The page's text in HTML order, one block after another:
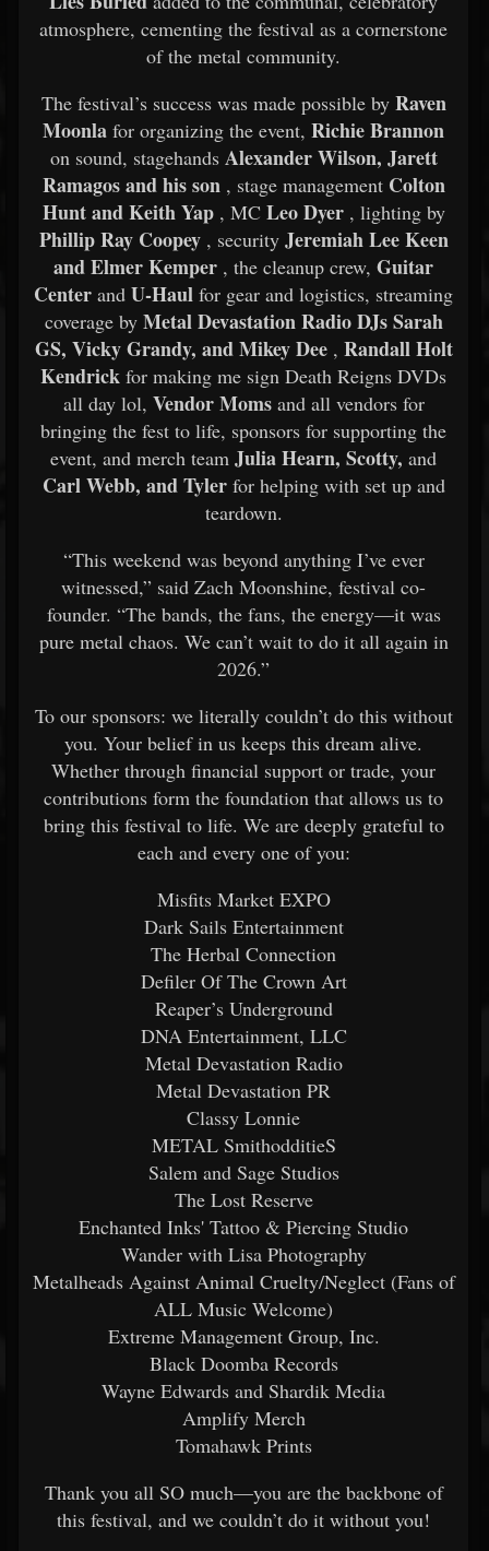
atmosphere, cementing the festival as a cornerstone
of the metal community.
The festival’s success was made possible by Raven
Moonla for organizing the event, Richie Brannon
on sound, stagehands Alexander Wilson, Jarett
Ramagos and his son, stage management Colton
Hunt and Keith Yap, MC Leo Dyer, lighting by
Phillip Ray Coopey, security Jeremiah Lee Keen
and Elmer Kemper , the cleanup crew, Guitar
Center and U-Haul for gear and logistics, streaming
coverage by Metal Devastation Radio DJs Sarah
GS, Vicky Grandy, and Mikey Dee, Randall Holt
Kendrick for making me sign Death Reigns DVDs
all day lol, Vendor Momsand all vendors for
bringing the fest to life, sponsors for supporting the
event, and merch team Julia Hearn, Scotty, and
Carl Webb, and Tylerfor helping with set up and
teardown.
“This weekend was beyond anything I’ve ever
witnessed,” said Zach Moonshine, festival co-
founder. “The bands, the fans, the energy—it was
pure metal chaos. We can’t wait to do it all again in
2026.”
To our sponsors: we literally couldn’t do this without
you. Your belief in us keeps this dream alive.
Whether through financial support or trade, your
contributions form the foundation that allows us to
bring this festival to life. We are deeply grateful to
each and every one of you:
Misfits Market EXPO
Dark Sails Entertainment
The Herbal Connection
Defiler Of The Crown Art
Reaper’s Underground
DNA Entertainment, LLC
Metal Devastation Radio
Metal Devastation PR
Classy Lonnie
METAL SmithodditieS
Salem and Sage Studios
The Lost Reserve
Enchanted Inks' Tattoo & Piercing Studio
Wander with Lisa Photography
Metalheads Against Animal Cruelty/Neglect (Fans of
ALL Music Welcome)
Extreme Management Group, Inc.
Black Doomba Records
Wayne Edwards and Shardik Media
Amplify Merch
Tomahawk Prints
Thank you all SO much—you are the backbone of
this festival, and we couldn’t do it without you!